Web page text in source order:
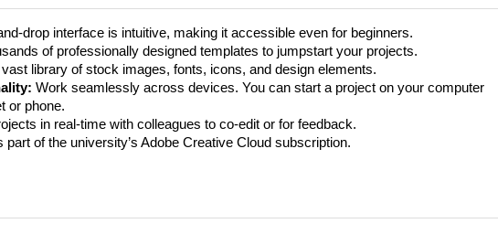
drop interface is intuitive, making it accessible even for beginners.
of professionally designed templates to jumpstart your projects.
library of stock images, fonts, icons, and design elements.
Work seamlessly across devices. You can start a project on your computer
or phone.
in real-time with colleagues to co-edit or for feedback.
part of the university’s Adobe Creative Cloud subscription.